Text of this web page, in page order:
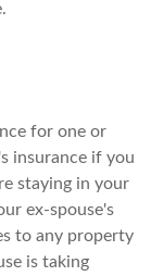
for one or
insurance if you
staying in your
ex-spouse's
to any property
is taking